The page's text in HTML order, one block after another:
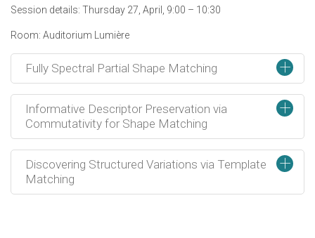
Session details: Thursday 27, April, 9:00 – 10:30
Room: Auditorium Lumière
+
Fully Spectral Partial Shape Matching
+
Informative Descriptor Preservation via
Commutativity for Shape Matching
+
Discovering Structured Variations via Template
Matching